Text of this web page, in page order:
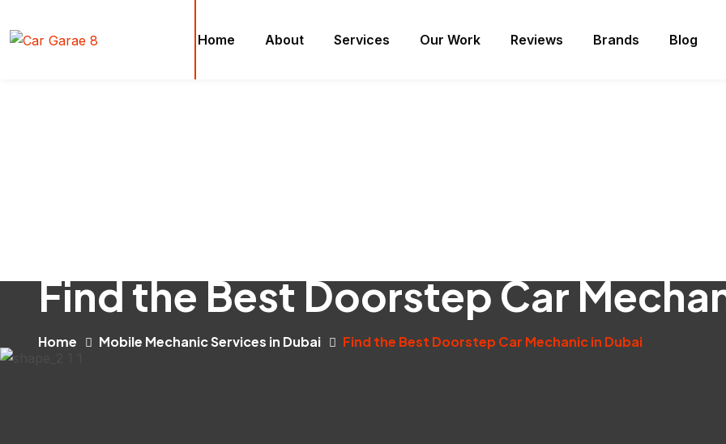
Home About Services Our Work Reviews Brands Blog
Find the Best Doorstep Car
Home Mobile Mechanic Services in Dubai Find the Best Doorstep Car Mechanic in Dubai